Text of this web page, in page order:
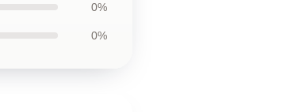
0%
0%